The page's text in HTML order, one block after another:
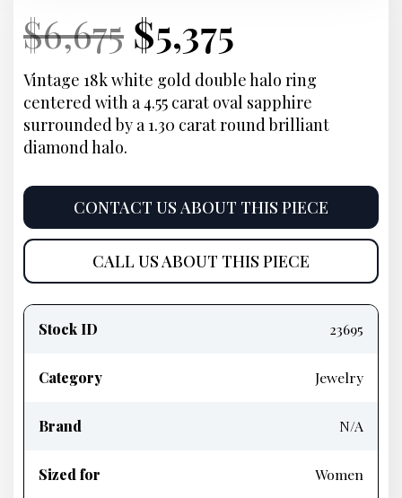
Current
Price:
$6,675 Original
price
was:
Current
Price:
$5,375
price
is:
Vintage 18k white gold double halo ring
centered with a 4.55 carat oval sapphire
surrounded by a 1.30 carat round brilliant
diamond halo.
CONTACT US ABOUT THIS PIECE
CALL US ABOUT THIS PIECE
information
Stock ID 23695
Category Jewelry
Brand N/A
Sized for Women